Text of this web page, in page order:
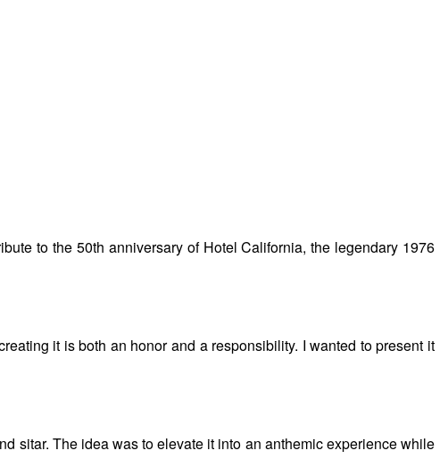
to the 50th anniversary of Hotel California, the legendary 1976
it is both an honor and a responsibility. I wanted to present it
sitar. The idea was to elevate it into an anthemic experience while